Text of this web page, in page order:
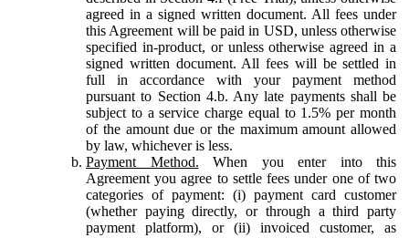
agreed in a signed written document. All fees under
this Agreement will be paid in USD, unless otherwise
specified in-product, or unless otherwise agreed in a
signed written document. All fees will be settled in
full in accordance with your payment method
pursuant to Section 4.b. Any late payments shall be
subject to a service charge equal to 1.5% per month
of the amount due or the maximum amount allowed
by law, whichever is less.
Payment Method. When you enter into this
Agreement you agree to settle fees under one of two
categories of payment: (i) payment card customer
(whether paying directly, or through a third party
payment platform), or (ii) invoiced customer, as